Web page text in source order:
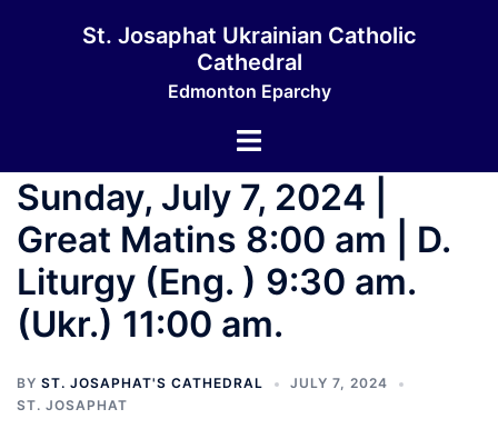
St. Josaphat Ukrainian Catholic
Cathedral
Edmonton Eparchy
Sunday, July 7, 2024 |
Great Matins 8:00 am | D.
Liturgy (Eng. ) 9:30 am.
(Ukr.) 11:00 am.
BY ST. JOSAPHAT'S CATHEDRAL
JULY 7, 2024
ST. JOSAPHAT